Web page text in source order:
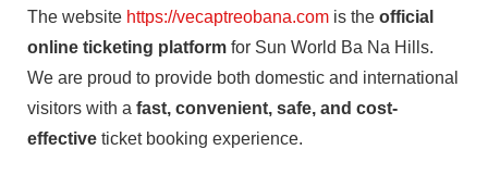
The website https://vecaptreobana.com is the official
online ticketing platform for Sun World Ba Na Hills.
We are proud to provide both domestic and international
visitors with a fast, convenient, safe, and cost-
effective ticket booking experience.